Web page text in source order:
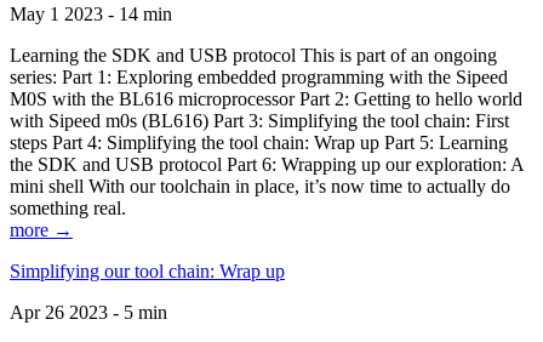
May 1 2023 - 14 min
Learning the SDK and USB protocol This is part of an ongoing
series: Part 1: Exploring embedded programming with the Sipeed
M0S with the BL616 microprocessor Part 2: Getting to hello world
with Sipeed m0s (BL616) Part 3: Simplifying the tool chain: First
steps Part 4: Simplifying the tool chain: Wrap up Part 5: Learning
the SDK and USB protocol Part 6: Wrapping up our exploration: A
mini shell With our toolchain in place, it’s now time to actually do
something real.
more →
Simplifying our tool chain: Wrap up
Apr 26 2023 - 5 min